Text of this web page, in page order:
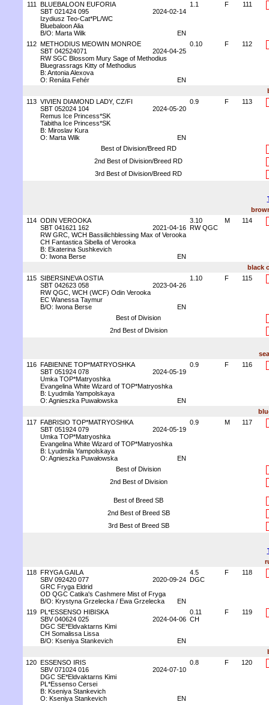
111
BLUEBALOON EUFORIA
SBT 021424 095
2024-02-14
Izydiusz Teo-Cat*PL/WC
Bluebaloon Alia
B/O: Marta Wilk
EN
1.1 F 111
112 METHODIUS MEOWIN MONROE
SBT 042524071
2024-04-25
RW SGC Blossom Mury Sage of Methodius
Bluegrassrags Kitty of Methodius
B: Antonia Alexova
O: Renáta Fehér
EN
0.10 F 112
113 VIVIEN DIAMOND LADY, CZ/FI
SBT 052024 104
2024-05-20
Remus Ice Princess*SK
Tabitha Ice Princess*SK
B: Miroslav Kura
O: Marta Wilk
EN
0.9 F 113
Best of Division/Breed RD
2nd Best of Division/Breed RD
3rd Best of Division/Breed RD
114 ODIN VEROOKA
SBT 041621 162
2021-04-16
RW GRC, WCH Bassilichblessing Max of Verooka
CH Fantastica Sibella of Verooka
B: Ekaterina Sushkevich
O: Iwona Berse
EN
3.10
RW QGC
M 114
black
115 SIBERSINEVA OSTIA
SBT 042623 058
2023-04-26
RW QGC, WCH (WCF) Odin Verooka
EC Wanessa Taymur
B/O: Iwona Berse
EN
1.10 F 115
Best of Division
2nd Best of Division
116 FABIENNE TOP*MATRYOSHKA
SBT 051924 078
2024-05-19
Umka TOP*Matryoshka
Evangelina White Wizard of TOP*Matryoshka
B: Lyudmila Yampolskaya
O: Agnieszka Puwałowska
EN
0.9 F 116
117 FABRISIO TOP*MATRYOSHKA
SBT 051924 079
2024-05-19
Umka TOP*Matryoshka
Evangelina White Wizard of TOP*Matryoshka
B: Lyudmila Yampolskaya
O: Agnieszka Puwałowska
EN
0.9 M 117
Best of Division
2nd Best of Division
Best of Breed SB
2nd Best of Breed SB
3rd Best of Breed SB
118 FRYGA GAILA
SBV 092420 077
2020-09-24
GRC Fryga Eldrid
OD QGC Catika's Cashmere Mist of Fryga
B/O: Krystyna Grzelecka / Ewa Grzelecka
EN
4.5
DGC
F 118
119 PL*ESSENSO HIBISKA
SBV 040624 025
2024-04-06
DGC SE*Eldvaktarns Kimi
CH Somalissa Lissa
B/O: Kseniya Stankevich
EN
0.11
CH
F 119
120 ESSENSO IRIS
SBV 071024 016
2024-07-10
DGC SE*Eldvaktarns Kimi
PL*Essenso Cersei
B: Kseniya Stankevich
O: Kseniya Stankevich
EN
0.8 F 120